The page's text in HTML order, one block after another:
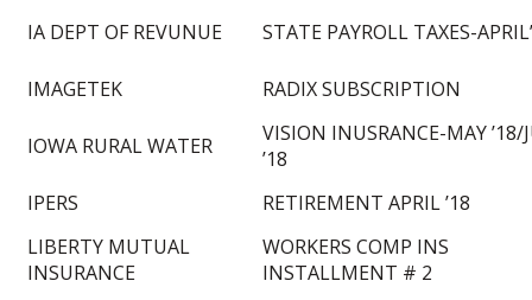
IA DEPT OF REVUNUE STATE PAYROLL TAXES-
IMAGETEK RADIX SUBSCRIPTION
IOWA RURAL WATER
VISION INUSRANCE-MAY ’18/
’18
IPERS
RETIREMENT APRIL ’18
LIBERTY MUTUAL
INSURANCE
WORKERS COMP INS
INSTALLMENT # 2